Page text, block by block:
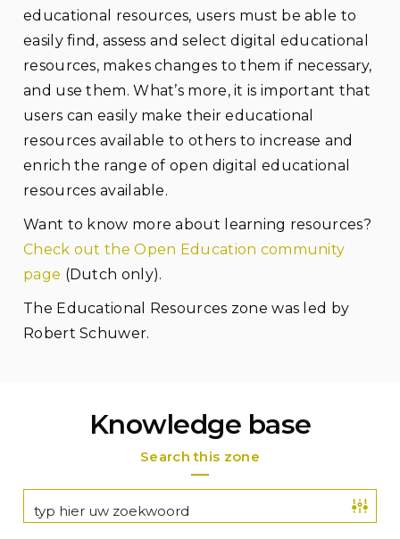
educational resources, users must be able to
easily find, assess and select digital educational
resources, makes changes to them if necessary,
and use them. What’s more, it is important that
users can easily make their educational
resources available to others to increase and
enrich the range of open digital educational
resources available.
Want to know more about learning resources?
Check out the Open Education community
page (Dutch only).
The Educational Resources zone was led by
Robert Schuwer.
Knowledge base
Search this zone